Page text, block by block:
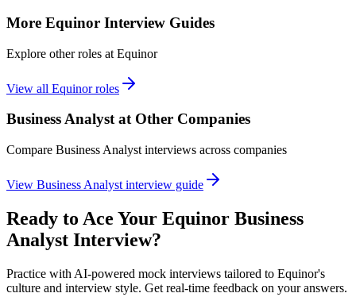
More Equinor Interview Guides
Explore other roles at Equinor
View all Equinorroles
Business Analystat Other Companies
Compare Business Analyst interviews across companies
View Business Analyst interview guide
Ready to Ace Your Equinor Business
Analyst Interview?
Practice with AI-powered mock interviews tailored to Equinor's
culture and interview style. Get real-time feedback on your answers.